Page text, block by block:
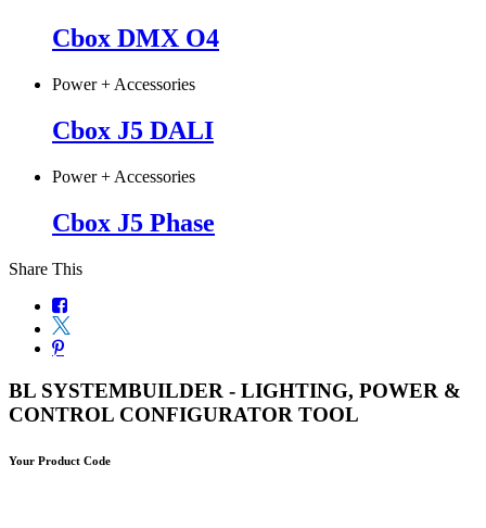
Cbox DMX O4
Power + Accessories
Cbox J5 DALI
Power + Accessories
Cbox J5 Phase
Share This
BL SYSTEMBUILDER - LIGHTING, POWER &
CONTROL CONFIGURATOR TOOL
Your Product Code